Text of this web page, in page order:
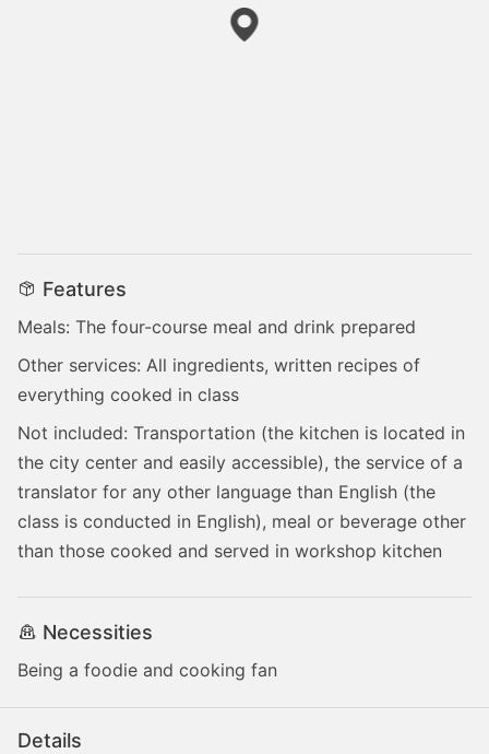
Features
Meals: The four-course meal and drink prepared
Other services: All ingredients, written recipes of
everything cooked in class
Not included: Transportation (the kitchen is located in
the city center and easily accessible), the service of a
translator for any other language than English (the
class is conducted in English), meal or beverage other
than those cooked and served in workshop kitchen
Necessities
Being a foodie and cooking fan
Details